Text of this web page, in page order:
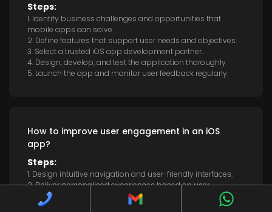
Steps:
1. Identify business challenges and opportunities that
mobile apps can solve.
2. Define features that support user needs and objectives.
3. Select a trusted iOS app development partner.
4. Design, develop, and test the application thoroughly.
5. Launch the app and monitor user feedback regularly.
How to improve user engagement in an iOS
app?
Steps:
1. Design intuitive navigation and user-friendly interfaces.
2. Deliver personalised experiences based on user
preferences.
3. Implement push notifications with relevant updates.